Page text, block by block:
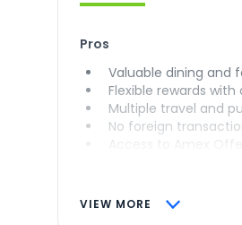
VIEW MORE
Pros
Valuable dining and
Flexible rewards
Multiple travel and
No foreign
Access to Amex